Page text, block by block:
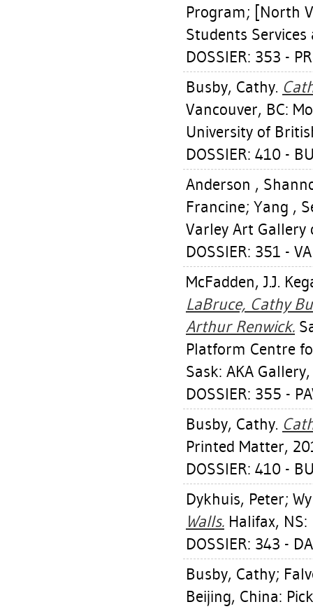
Program; [North
Students
DOSSIER: 353 -
Busby, Cathy.
Vancouver, BC:
University of
DOSSIER: 410 -
Anderson ,
Francine; Yang ,
Varley Art Gallery
DOSSIER: 351 -
McFadden, J.J.
LaBruce, Cathy
Arthur Renwick.
Platform Centre
Sask: AKA
DOSSIER: 355 -
Busby, Cathy.
Printed Matter,
DOSSIER: 410 -
Dykhuis, Peter;
Walls. Halifax,
DOSSIER: 343 -
Busby, Cathy;
Beijing, China: